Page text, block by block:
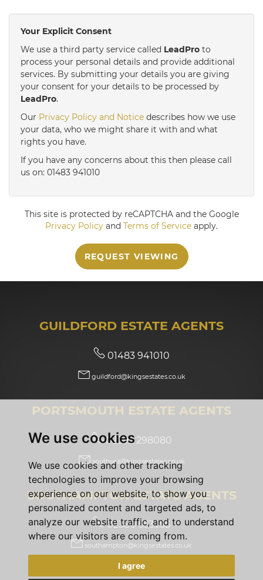
We use cookies
We use cookies and other tracking
technologies to improve your browsing
experience on our website, to show you
personalized content and targeted ads, to
analyze our website traffic, and to understand
where our visitors are coming from.
I agree
3:30in the afternoon
4:00in the afternoon
4:30in the afternoon
5:00in the evening
Your Explicit Consent
We use a third party service called LeadPro to
process your personal details and provide additional
services. By submitting your details you are giving
your consent for your details to be processed by
LeadPro.
Our Privacy Policy and Notice describes how we use
your data, who we might share it with and what
rights you have.
If you have any concerns about this then please call
us on: 01483 941010
This site is protected by reCAPTCHA and the Google
Privacy Policy and Terms of Service apply.
REQUEST VIEWING
GUILDFORD ESTATE AGENTS
01483 941010
guildford@kingsestates.co.uk
PORTSMOUTH ESTATE AGENTS
02392 298080
southsea@kingsestates.co.uk
SOUTHAMPTON ESTATE AGENTS
02380 553355
southampton@kingsestates.co.uk